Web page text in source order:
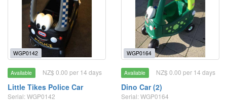
WGP0142
Available NZ$ 0.00 per 14 days
Little Tikes Police Car
Serial: WGP0142
WGP0164
Available NZ$ 0.00 per 14 days
Dino Car (2)
Serial: WGP0164